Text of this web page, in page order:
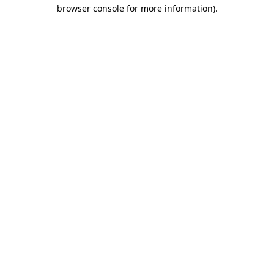
browser console for more information).